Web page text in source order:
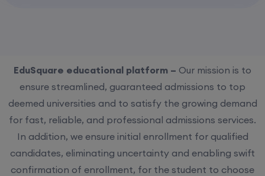
EduSquare educational platform – Our mission is to
ensure streamlined, guaranteed admissions to top
deemed universities and to satisfy the growing demand
for fast, reliable, and professional admissions services.
In addition, we ensure initial enrollment for qualified
candidates, eliminating uncertainty and enabling swift
confirmation of enrollment, for the student to choose